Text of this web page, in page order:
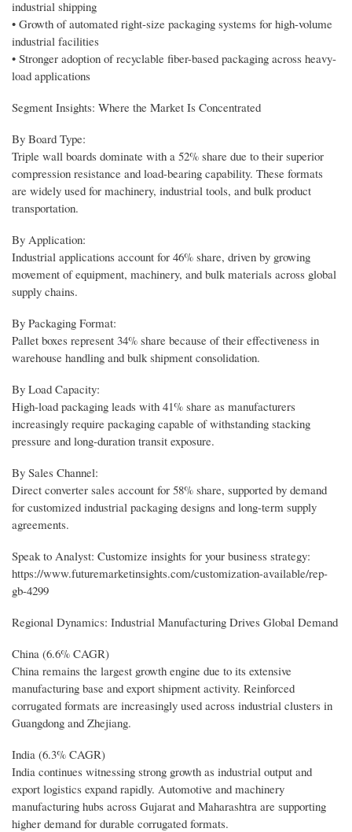
industrial shipping
• Growth of automated right-size packaging systems for high-volume
industrial facilities
• Stronger adoption of recyclable fiber-based packaging across heavy-
load applications
Segment Insights: Where the Market Is Concentrated
By Board Type:
Triple wall boards dominate with a 52% share due to their superior
compression resistance and load-bearing capability. These formats
are widely used for machinery, industrial tools, and bulk product
transportation.
By Application:
Industrial applications account for 46% share, driven by growing
movement of equipment, machinery, and bulk materials across global
supply chains.
By Packaging Format:
Pallet boxes represent 34% share because of their effectiveness in
warehouse handling and bulk shipment consolidation.
By Load Capacity:
High-load packaging leads with 41% share as manufacturers
increasingly require packaging capable of withstanding stacking
pressure and long-duration transit exposure.
By Sales Channel:
Direct converter sales account for 58% share, supported by demand
for customized industrial packaging designs and long-term supply
agreements.
Speak to Analyst: Customize insights for your business strategy:
https://www.futuremarketinsights.com/customization-available/rep-
gb-4299
Regional Dynamics: Industrial Manufacturing Drives Global Demand
China (6.6% CAGR)
China remains the largest growth engine due to its extensive
manufacturing base and export shipment activity. Reinforced
corrugated formats are increasingly used across industrial clusters in
Guangdong and Zhejiang.
India (6.3% CAGR)
India continues witnessing strong growth as industrial output and
export logistics expand rapidly. Automotive and machinery
manufacturing hubs across Gujarat and Maharashtra are supporting
higher demand for durable corrugated formats.